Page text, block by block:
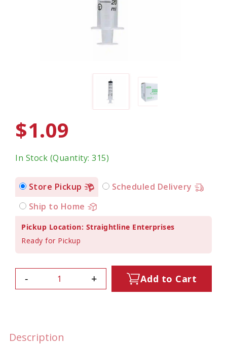
$1.09
In Stock (Quantity: 315)
Store Pickup
Scheduled Delivery
Ship to Home
Pickup Location: Straightline Enterprises
Ready for Pickup
- + Add to Cart
Description